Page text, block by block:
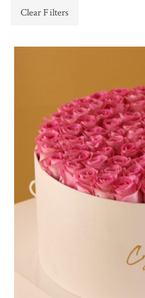
Clear Filters